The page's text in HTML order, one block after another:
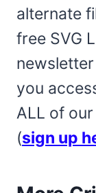
alternate
free SVG
you
ALL of
(sign up